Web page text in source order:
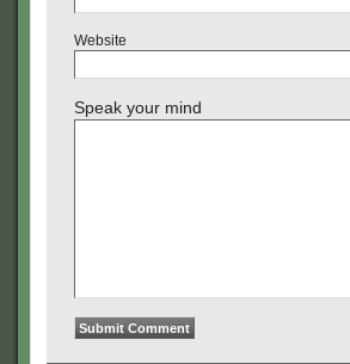
Website
Speak your mind